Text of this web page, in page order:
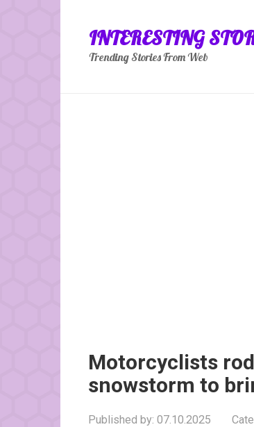
INTERESTING
Trending Stories From Web
Motorcyclists
snowstorm to
Published by: 07.10.2025